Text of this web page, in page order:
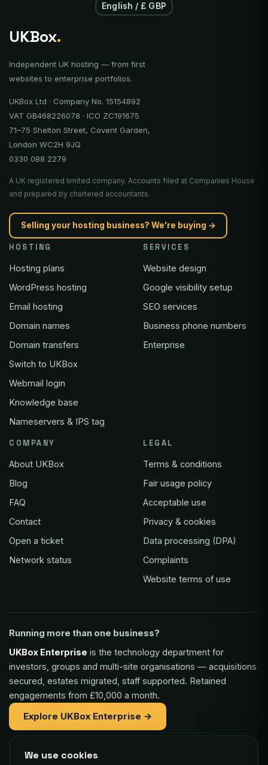
English / £ GBP
UKBox.
Independent UK hosting — from first
websites to enterprise portfolios.
UKBox Ltd · Company No. 15154892
VAT GB468226078 · ICO ZC191675
71–75 Shelton Street, Covent Garden,
London WC2H 9JQ
0330 088 2279
A UK registered limited company. Accounts filed at Companies House
and prepared by chartered accountants.
Selling your hosting business? We're buying →
HOSTING
Hosting plans
WordPress hosting
Email hosting
Domain names
Domain transfers
Switch to UKBox
Webmail login
Knowledge base
Nameservers & IPS tag
SERVICES
Website design
Google visibility setup
SEO services
Business phone numbers
Enterprise
COMPANY
About UKBox
Blog
FAQ
Contact
Open a ticket
Network status
LEGAL
Terms & conditions
Fair usage policy
Acceptable use
Privacy & cookies
Data processing (DPA)
Complaints
Website terms of use
Running more than one business?
UKBox Enterprise is the technology department for
investors, groups and multi-site organisations — acquisitions
secured, estates migrated, staff supported. Retained
engagements from £10,000 a month.
Explore UKBox Enterprise →
We use cookies